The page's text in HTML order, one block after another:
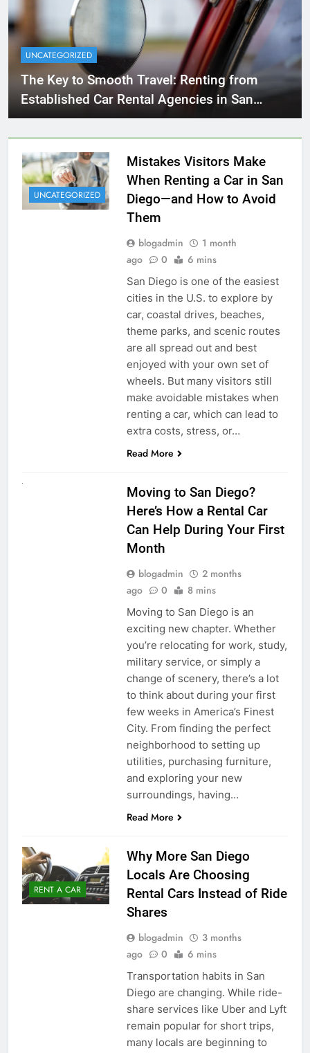
UNCATEGORIZED
The Key to Smooth Travel: Renting from
Established Car Rental Agencies in San
Diego
UNCATEGORIZED
Mistakes Visitors Make
When Renting a Car in San
Diego—and How to Avoid
Them
blogadmin
1 month
ago
0 6 mins
San Diego is one of the easiest
cities in the U.S. to explore by
car, coastal drives, beaches,
theme parks, and scenic routes
are all spread out and best
enjoyed with your own set of
wheels. But many visitors still
make avoidable mistakes when
renting a car, which can lead to
extra costs, stress, or…
Read More
Moving to San Diego?
Here’s How a Rental Car
Can Help During Your First
Month
blogadmin
2 months
ago
0 8 mins
Moving to San Diego is an
exciting new chapter. Whether
you’re relocating for work, study,
military service, or simply a
change of scenery, there’s a lot
to think about during your first
few weeks in America’s Finest
City. From finding the perfect
neighborhood to setting up
utilities, purchasing furniture,
and exploring your new
surroundings, having…
Read More
RENT A CAR
Why More San Diego
Locals Are Choosing
Rental Cars Instead of Ride
Shares
blogadmin
3 months
ago
0 6 mins
Transportation habits in San
Diego are changing. While ride-
share services like Uber and Lyft
remain popular for short trips,
many locals are beginning to